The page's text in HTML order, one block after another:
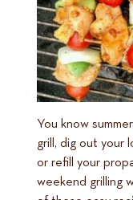
You know
grill, dig out your
or refill your
weekend grilling